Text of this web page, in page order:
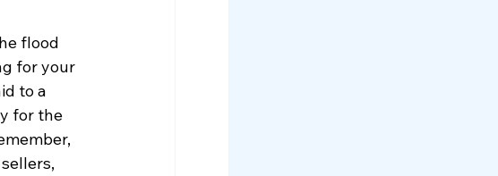
flood
for your
to a
for the